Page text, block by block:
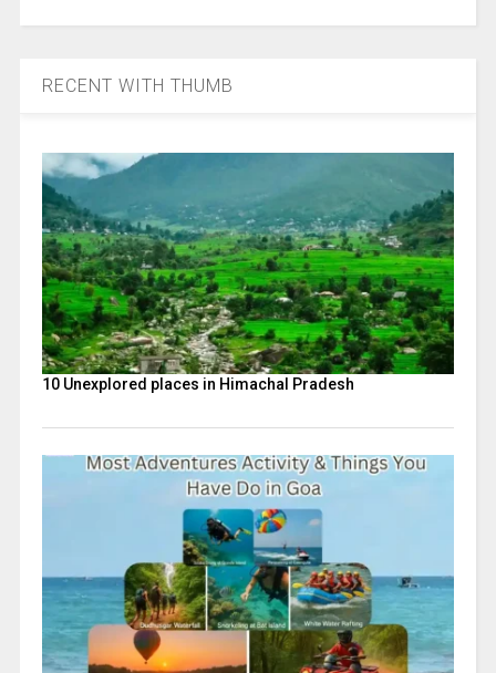
RECENT WITH THUMB
10 Unexplored places in Himachal Pradesh